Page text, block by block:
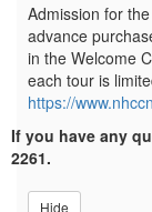
Admission for
advance
in the Welcome
each tour is
https://
If you have any
2261.
Hide